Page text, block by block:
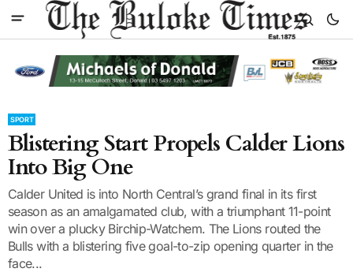
SPORT
Blistering Start Propels Calder Lions
Into Big One
Calder United is into North Central’s grand final in its first
season as an amalgamated club, with a triumphant 11-point
win over a plucky Birchip-Watchem. The Lions routed the
Bulls with a blistering five goal-to-zip opening quarter in the
face...